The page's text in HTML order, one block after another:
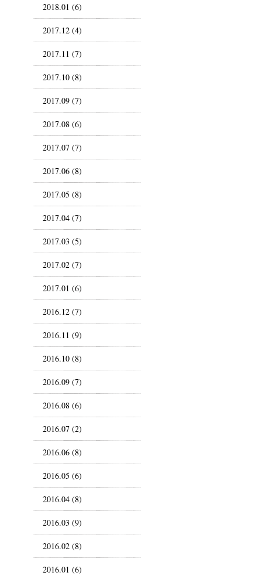
2018.01 (6)
2017.12 (4)
2017.11 (7)
2017.10 (8)
2017.09 (7)
2017.08 (6)
2017.07 (7)
2017.06 (8)
2017.05 (8)
2017.04 (7)
2017.03 (5)
2017.02 (7)
2017.01 (6)
2016.12 (7)
2016.11 (9)
2016.10 (8)
2016.09 (7)
2016.08 (6)
2016.07 (2)
2016.06 (8)
2016.05 (6)
2016.04 (8)
2016.03 (9)
2016.02 (8)
2016.01 (6)